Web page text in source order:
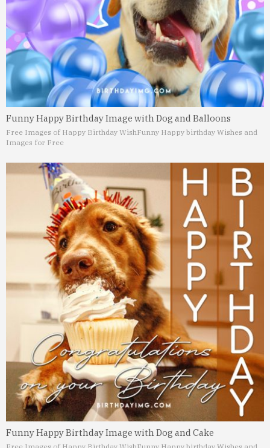
Funny Happy Birthday Image with Dog and Balloons
Free Images of Happy Birthday WishFunny Happy birthday Wishes and
Images for Free
Funny Happy Birthday Image with Dog and Cake